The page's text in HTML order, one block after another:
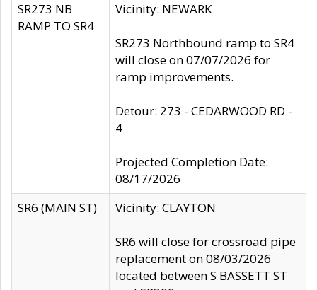
SR273 NB
RAMP TO SR4
Vicinity: NEWARK
SR273 Northbound ramp to SR4
will close on 07/07/2026 for
ramp improvements.
Detour: 273 - CEDARWOOD RD -
4
Projected Completion Date:
08/17/2026
SR6 (MAIN ST)
Vicinity: CLAYTON
SR6 will close for crossroad pipe
replacement on 08/03/2026
located between S BASSETT ST